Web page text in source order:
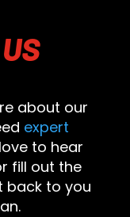
about our
expert
to hear
fill out the
back to you